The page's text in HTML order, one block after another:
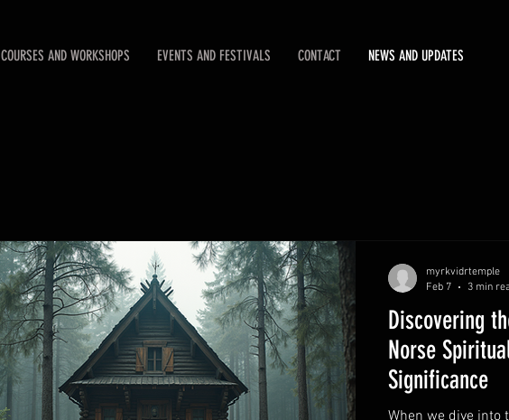
COURSES AND WORKSHOPS EVENTS AND FESTIVALS CONTACT NEWS AND UPDATES
Discovering
Norse
Significance
When we dive into
myrkvidrtemple
Feb 7
3 min